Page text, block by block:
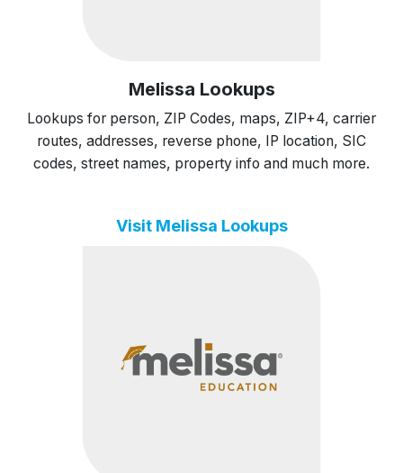
Melissa Lookups
Lookups for person, ZIP Codes, maps, ZIP+4, carrier
routes, addresses, reverse phone, IP location, SIC
codes, street names, property info and much more.
Visit Melissa Lookups